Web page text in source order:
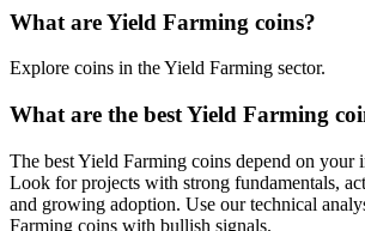
What are Yield Farming coins?
Explore coins in the Yield Farming sector.
What are the best Yield Farming
The best Yield Farming coins depend on your
Look for projects with strong fundamentals,
and growing adoption. Use our technical
Farming coins with bullish signals.